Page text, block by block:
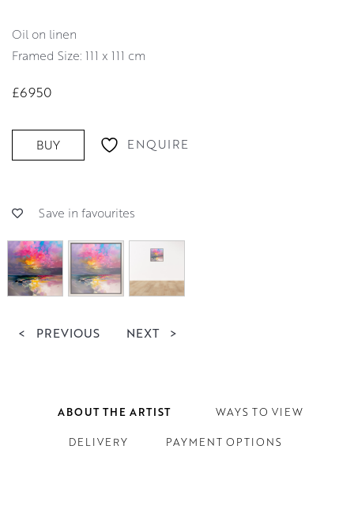
oil on linen
Framed Size: 111 x 111 cm
£6950
BUY ENQUIRE
Save in favourites
< PREVIOUS NEXT >
ABOUT THE ARTIST WAYS TO VIEW
DELIVERY PAYMENT OPTIONS